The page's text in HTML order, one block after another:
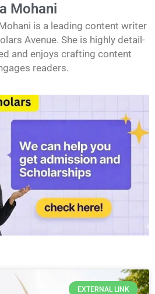
Mohani
is a leading content writer
Avenue. She is highly detail-
and enjoys crafting content
readers.
EXTERNAL LINK